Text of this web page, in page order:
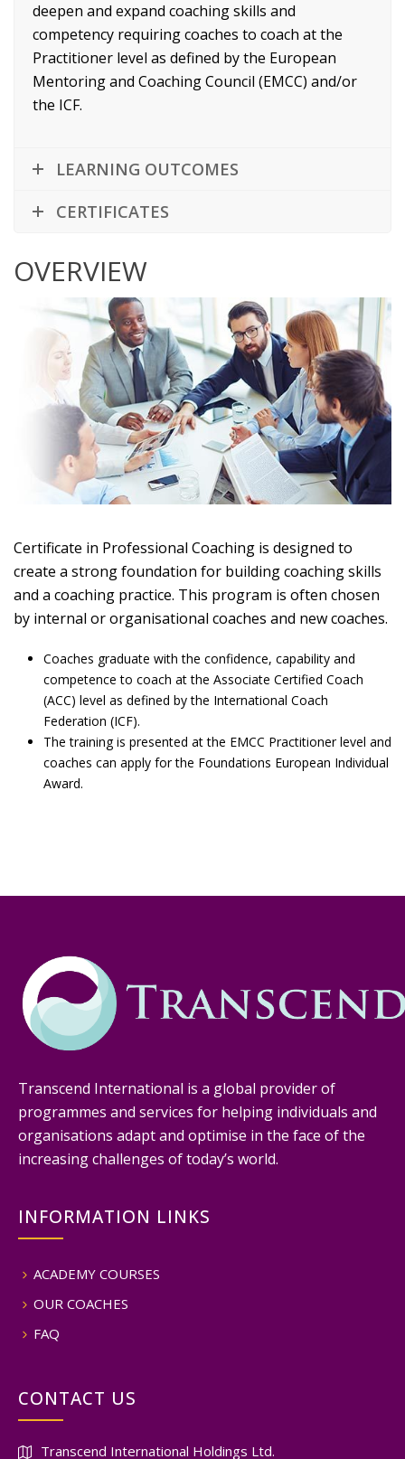
deepen and expand coaching skills and
competency requiring coaches to coach at the
Practitioner level as defined by the European
Mentoring and Coaching Council (EMCC) and/or
the ICF.
LEARNING OUTCOMES
CERTIFICATES
OVERVIEW
Certificate in Professional Coaching is designed to
create a strong foundation for building coaching skills
and a coaching practice. This program is often chosen
by internal or organisational coaches and new coaches.
Coaches graduate with the confidence, capability and
competence to coach at the Associate Certified Coach
(ACC) level as defined by the International Coach
Federation (ICF).
The training is presented at the EMCC Practitioner level and
coaches can apply for the Foundations European Individual
Award.
Transcend International is a global provider of
programmes and services for helping individuals and
organisations adapt and optimise in the face of the
increasing challenges of today’s world.
INFORMATION LINKS
ACADEMY COURSES
OUR COACHES
FAQ
CONTACT US
Transcend International Holdings Ltd.